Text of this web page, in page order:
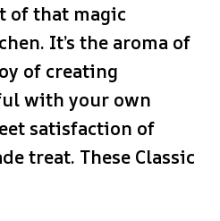
of that magic
It’s the aroma of
of creating
with your own
satisfaction of
treat. These Classic